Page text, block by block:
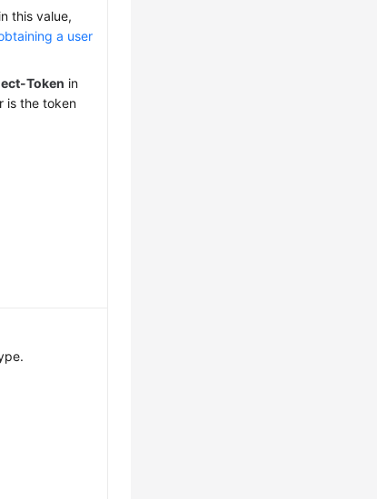
this value,
a user
Token in
is the token